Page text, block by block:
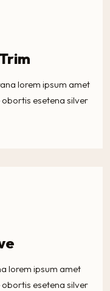
lorem ipsum amet
esetena silver
lorem ipsum amet
esetena silver